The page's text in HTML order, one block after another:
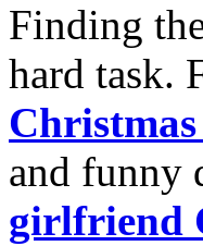
Finding
hard task.
and funny
girlfriend